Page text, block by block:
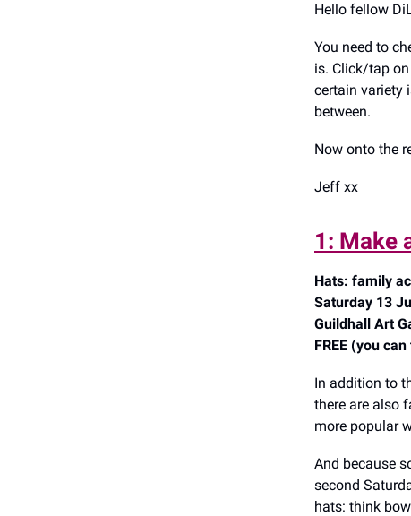
Hello fellow
You need to
is. Click/tap
certain variety
between.
Now onto the
Jeff xx
1: Make
Hats: family
Saturday 13
Guildhall Art
FREE (you
In addition to
there are also
more popular
And because
second
hats: think